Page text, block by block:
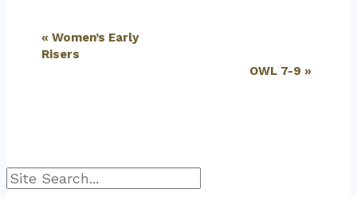
Event
« Women’s Early
Risers
OWL 7-9 »
Search